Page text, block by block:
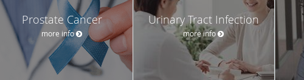
Prostate Cancer
more info
Urinary Tract Infection
more info